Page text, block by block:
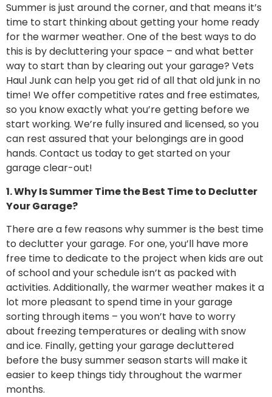
Summer is just around the corner, and that means it’s
time to start thinking about getting your home ready
for the warmer weather. One of the best ways to do
this is by decluttering your space – and what better
way to start than by clearing out your garage? Vets
Haul Junk can help you get rid of all that old junk in no
time! We offer competitive rates and free estimates,
so you know exactly what you’re getting before we
start working. We’re fully insured and licensed, so you
can rest assured that your belongings are in good
hands. Contact us today to get started on your
garage clear-out!
1. Why Is Summer Time the Best Time to Declutter
Your Garage?
There are a few reasons why summer is the best time
to declutter your garage. For one, you’ll have more
free time to dedicate to the project when kids are out
of school and your schedule isn’t as packed with
activities. Additionally, the warmer weather makes it a
lot more pleasant to spend time in your garage
sorting through items – you won’t have to worry
about freezing temperatures or dealing with snow
and ice. Finally, getting your garage decluttered
before the busy summer season starts will make it
easier to keep things tidy throughout the warmer
months.